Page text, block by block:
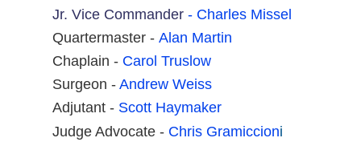
Jr. Vice Commander - Charles Missel
Quartermaster - A lan Martin
Chaplain - Carol Truslow
Surgeon - Andrew Weiss
Adjutant - Scott Haymaker
Judge Advocate - Chris Gramiccioni